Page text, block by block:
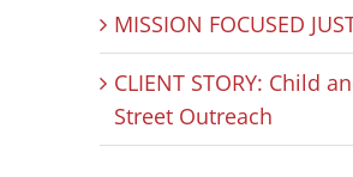
MISSION FOCUSED
CLIENT STORY: Child
Street Outreach